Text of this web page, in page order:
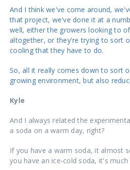
And I think we've come around,
that project, we've done it at a
well, either the growers looking to
altogether, or they're trying to sort
cooling that they have to do.
So, all it really comes down to sort
growing environment, but also
Kyle
And I always related the
a soda on a warm day, right?
If you have a warm soda, it almost
you have an ice-cold soda, it's